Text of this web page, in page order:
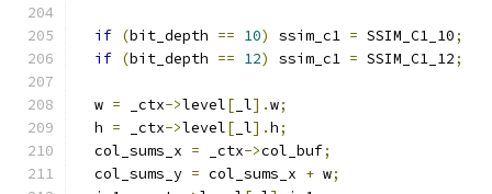
if (bit_depth == 10) ssim_c1 = SSIM_C1_10;
if (bit_depth == 12) ssim_c1 = SSIM_C1_12;
  w
= _ctx->level[ _l].w;
  h
= _ctx->level[ _l].h;
  col_sums_x
= _ctx->col_buf;
  col_sums_y
= col_sums_x + w;